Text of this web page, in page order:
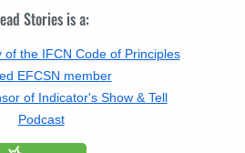
Stories is a:
of the IFCN Code of Principles
EFCSN member
of Indicator's Show & Tell
Podcast